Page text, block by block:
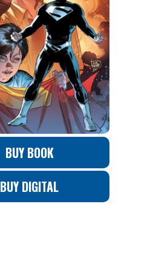
BUY BOOK
BUY DIGITAL